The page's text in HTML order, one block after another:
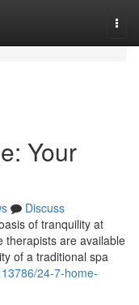
Your
Discuss
of tranquility at
therapists are available
of a traditional spa
24-7-home-